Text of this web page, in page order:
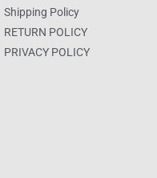
Shipping Policy
RETURN POLICY
PRIVACY POLICY